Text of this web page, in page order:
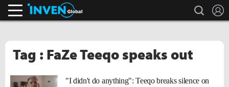
search
Tag : FaZe Teeqo speaks out
"I didn't do anything": Teeqo breaks silence on